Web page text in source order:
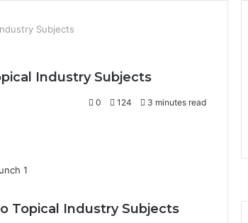
Subjects
Industry Subjects
0 124 3 minutes read
Topical Industry Subjects